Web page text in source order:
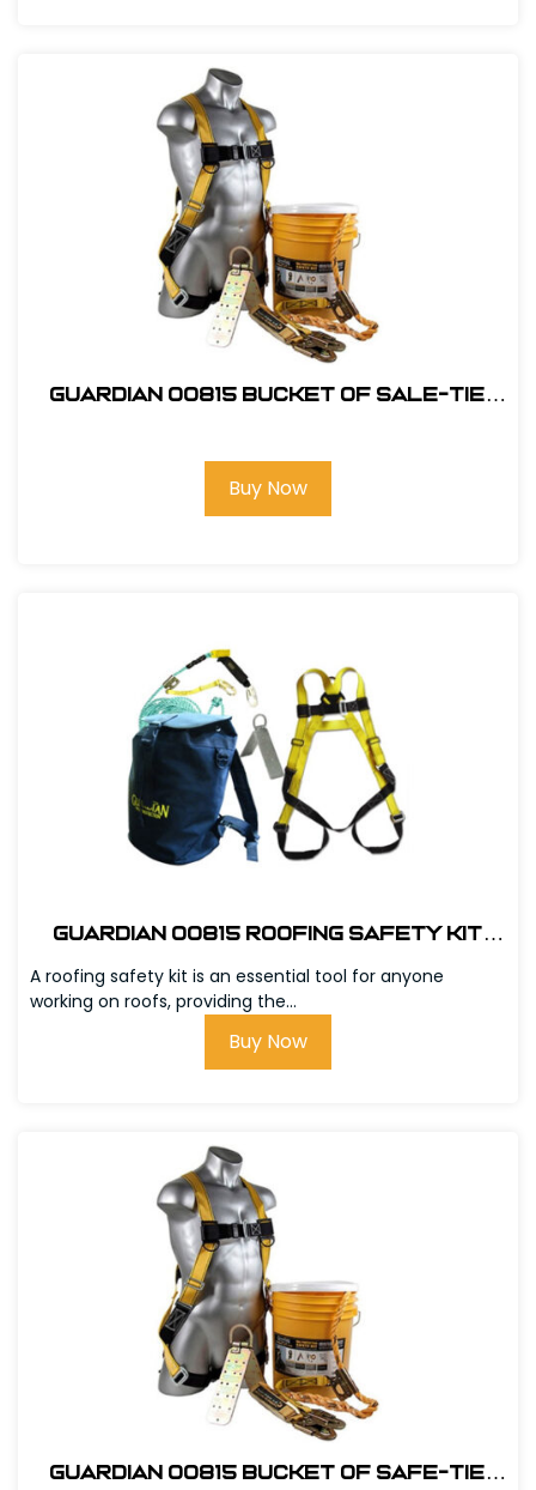
Guardian 00815 Bucket of Sale-Tie
Buy Now
Guardian 00815 Roofing Safety Kit
A roofing safety kit is an essential tool for anyone
working on roofs, providing the...
Buy Now
Guardian 00815 Bucket of Safe-Tie